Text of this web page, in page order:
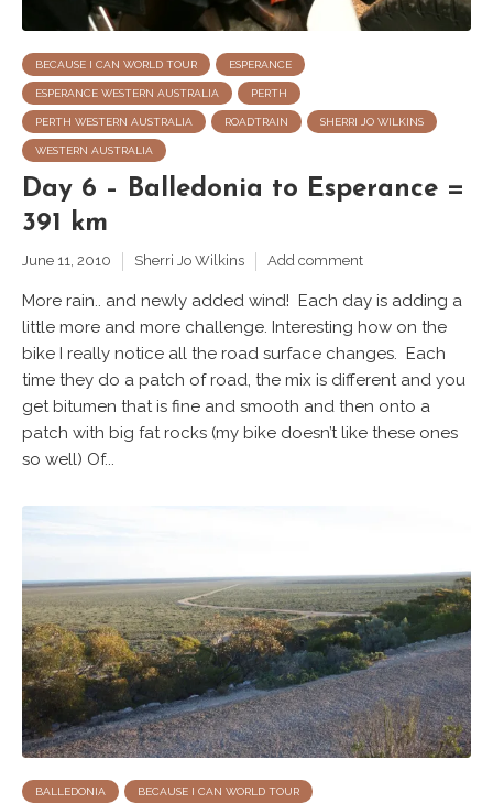
BECAUSE I CAN WORLD TOUR ESPERANCE
ESPERANCE WESTERN AUSTRALIA PERTH
PERTH WESTERN AUSTRALIA ROADTRAIN SHERRI JO WILKINS
WESTERN AUSTRALIA
Day 6 – Balledonia to Esperance =
391 km
June 11, 2010 Sherri Jo Wilkins Add comment
More rain.. and newly added wind! Each day is adding a
little more and more challenge. Interesting how on the
bike I really notice all the road surface changes. Each
time they do a patch of road, the mix is different and you
get bitumen that is fine and smooth and then onto a
patch with big fat rocks (my bike doesn’t like these ones
so well) Of...
BALLEDONIA BECAUSE I CAN WORLD TOUR